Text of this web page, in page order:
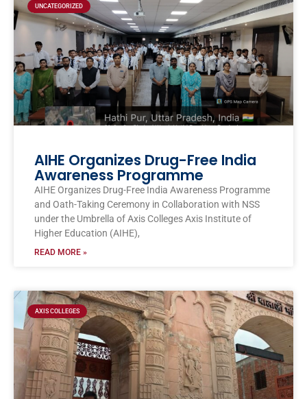
UNCATEGORIZED
AIHE Organizes Drug-Free India
Awareness Programme
AIHE Organizes Drug-Free India Awareness Programme
and Oath-Taking Ceremony in Collaboration with NSS
under the Umbrella of Axis Colleges Axis Institute of
Higher Education (AIHE),
READ MORE »
AXIS COLLEGES